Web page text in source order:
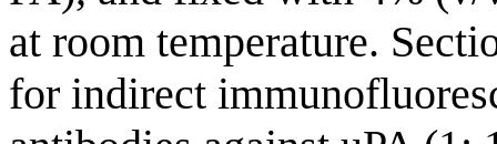
at room temperature.
for indirect